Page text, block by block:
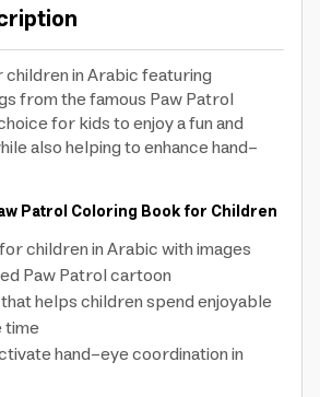
in Arabic featuring
from the famous Paw Patrol
for kids to enjoy a fun and
also helping to enhance hand-
Patrol Coloring Book for Children
children in Arabic with images
Paw Patrol cartoon
helps children spend enjoyable
time
hand-eye coordination in